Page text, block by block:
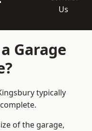
Us
Garage
typically
of the garage,